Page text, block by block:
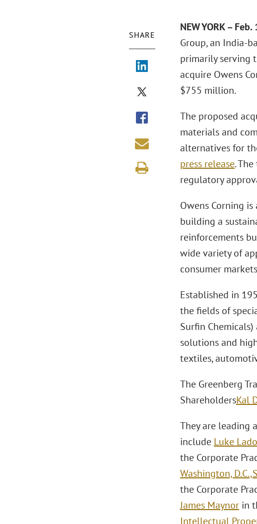
SHARE
NEW YORK –
Group, an India-
primarily serving
acquire Owens
$755 million.
The proposed
materials and
alternatives for
press release.
regulatory
Owens Corning
building a
reinforcements
wide variety of
consumer
Established in
the fields of
Surfin
solutions and
textiles,
The Greenberg
ShareholdersKal
They are leading
include Luke Lado
the Corporate
Washington, D.C.,
the Corporate
James Maynorin
Intellectual